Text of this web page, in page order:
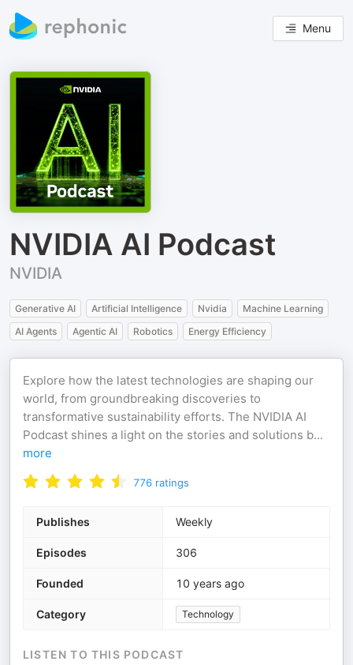
Menu
NVIDIA AI Podcast
NVIDIA
Generative AI Artificial Intelligence Nvidia
Machine Learning
AI Agents
Agentic AI Robotics Energy Efficiency
Explore how the latest technologies are shaping our
world, from groundbreaking discoveries to
transformative sustainability efforts. The NVIDIA AI
Podcast shines a light on the stories and solutions b...
more
776 ratings
Publishes Weekly
Episodes 306
Founded 10 years ago
Category Technology
LISTEN TO THIS PODCAST